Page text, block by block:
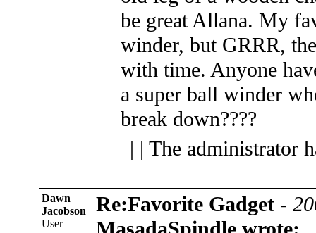
be great Allana. My
winder, but GRRR,
with time. Anyone
a super ball winder
break down????
| | The administrator
Dawn
Jacobson
User
Re:Favorite Gadget -